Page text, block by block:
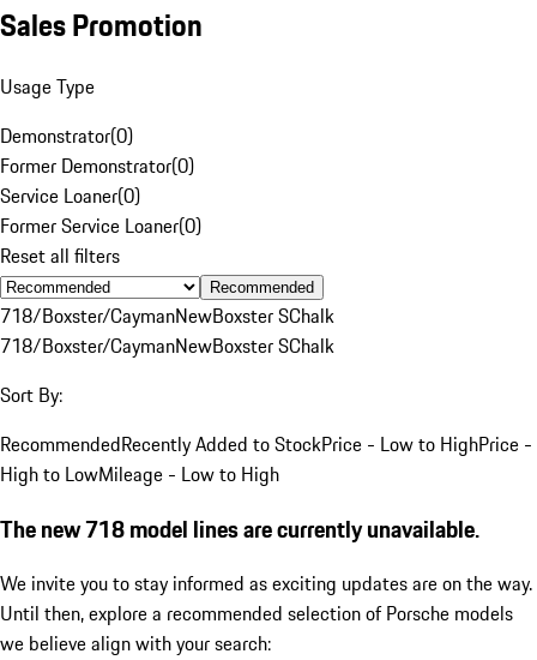
Sales Promotion
Usage Type
Demonstrator(0)
Former Demonstrator(0)
Service Loaner(0)
Former Service Loaner(0)
Reset all filters
Recommended
718/Boxster/CaymanNewBoxster SChalk
718/Boxster/CaymanNewBoxster SChalk
Sort By:
RecommendedRecently Added to StockPrice - Low to HighPrice -
High to LowMileage - Low to High
The new 718 model lines are currently unavailable.
We invite you to stay informed as exciting updates are on the way.
Until then, explore a recommended selection of Porsche models
we believe align with your search: